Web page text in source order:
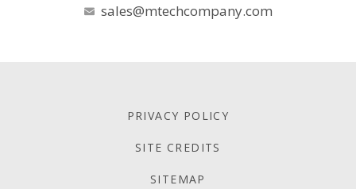
sales@mtechcompany.com
PRIVACY POLICY
SITE CREDITS
SITEMAP